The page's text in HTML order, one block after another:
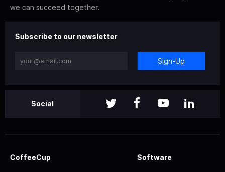
we can succeed together.
Subscribe to our newsletter
Sign-Up
Social
CoffeeCup Software